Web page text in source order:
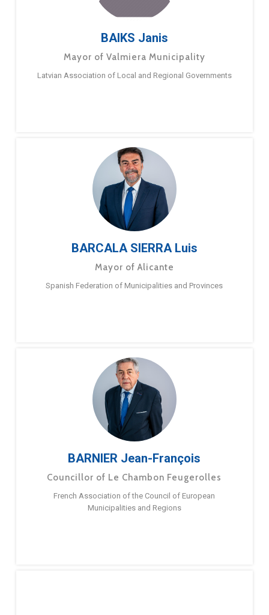
BAIKS Janis
Mayor of Valmiera Municipality
Latvian Association of Local and Regional Governments
BARCALA SIERRA Luis
Mayor of Alicante
Spanish Federation of Municipalities and Provinces
BARNIER Jean-François
Councillor of Le Chambon Feugerolles
French Association of the Council of European
Municipalities and Regions